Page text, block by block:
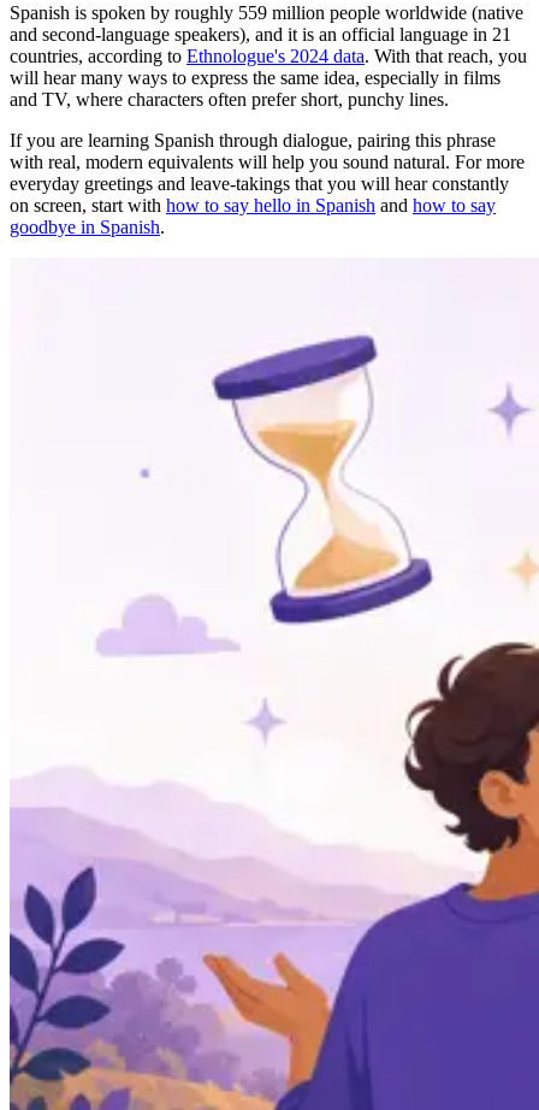
Spanish is spoken by roughly 559 million people worldwide (native
and second-language speakers), and it is an official language in 21
countries, according to Ethnologue's 2024 data. With that reach, you
will hear many ways to express the same idea, especially in films
and TV, where characters often prefer short, punchy lines.
If you are learning Spanish through dialogue, pairing this phrase
with real, modern equivalents will help you sound natural. For more
everyday greetings and leave-takings that you will hear constantly
on screen, start with how to say hello in Spanish and how to say
goodbye in Spanish.